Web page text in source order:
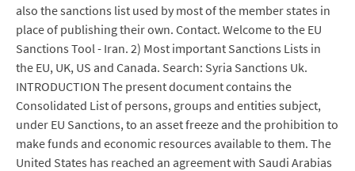
also the sanctions list used by most of the member states in
place of publishing their own. Contact. Welcome to the EU
Sanctions Tool - Iran. 2) Most important Sanctions Lists in
the EU, UK, US and Canada. Search: Syria Sanctions Uk.
INTRODUCTION The present document contains the
Consolidated List of persons, groups and entities subject,
under EU Sanctions, to an asset freeze and the prohibition to
make funds and economic resources available to them. The
United States has reached an agreement with Saudi Arabias